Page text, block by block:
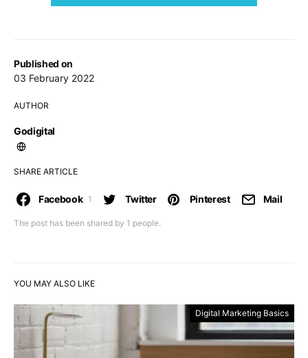
Published on
03 February 2022
AUTHOR
Godigital
SHARE ARTICLE
The post has been shared by 1 people.
Facebook 1 Twitter Pinterest Mail
YOU MAY ALSO LIKE
Digital Marketing Basics